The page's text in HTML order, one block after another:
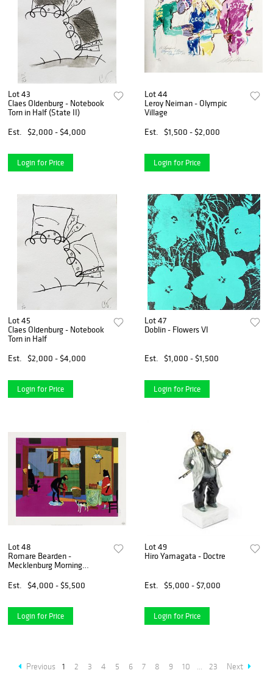
Lot 43
Claes Oldenburg - Notebook
Torn in Half (State II)
Est.
$2,000 - $4,000
Login for Price
Lot 44
Leroy Neiman - Olympic
Village
Est.
$1,500 - $2,000
Login for Price
Lot 45
Claes Oldenburg - Notebook
Torn in Half
Est.
$2,000 - $4,000
Login for Price
Lot 47
Doblin - Flowers VI
Est. $1,000 - $1,500
Login for Price
Lot 48
Romare Bearden -
Mecklenburg Morning
Est.
$4,000 - $5,500
Login for Price
Lot 49
Hiro Yamagata - Doctre
Est. $5,000 - $7,000
Login for Price
Previous 1 2 3 4 5 6 7 8 9 10 ... 23 Next